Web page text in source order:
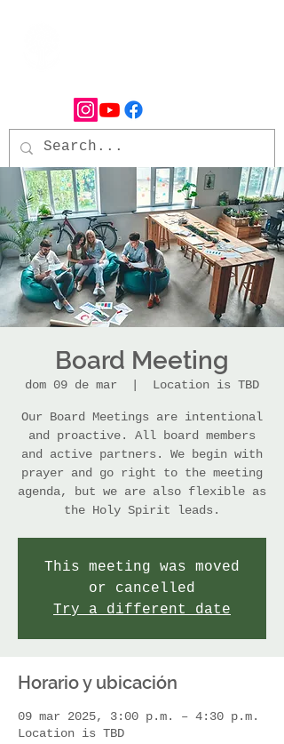
Board Meeting
dom 09 de mar Location is TBD
Our Board Meetings are intentional
and proactive. All board members
and active partners. We begin with
prayer and go right to the meeting
agenda, but we are also flexible as
the Holy Spirit leads.
This meeting was moved
or cancelled
Try a different date
Horario y ubicación
09 mar 2025, 3:00 p.m. – 4:30 p.m.
Location is TBD